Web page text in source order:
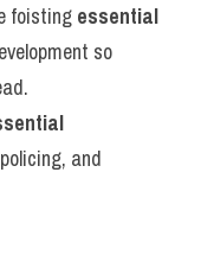
foisting essential
so
and